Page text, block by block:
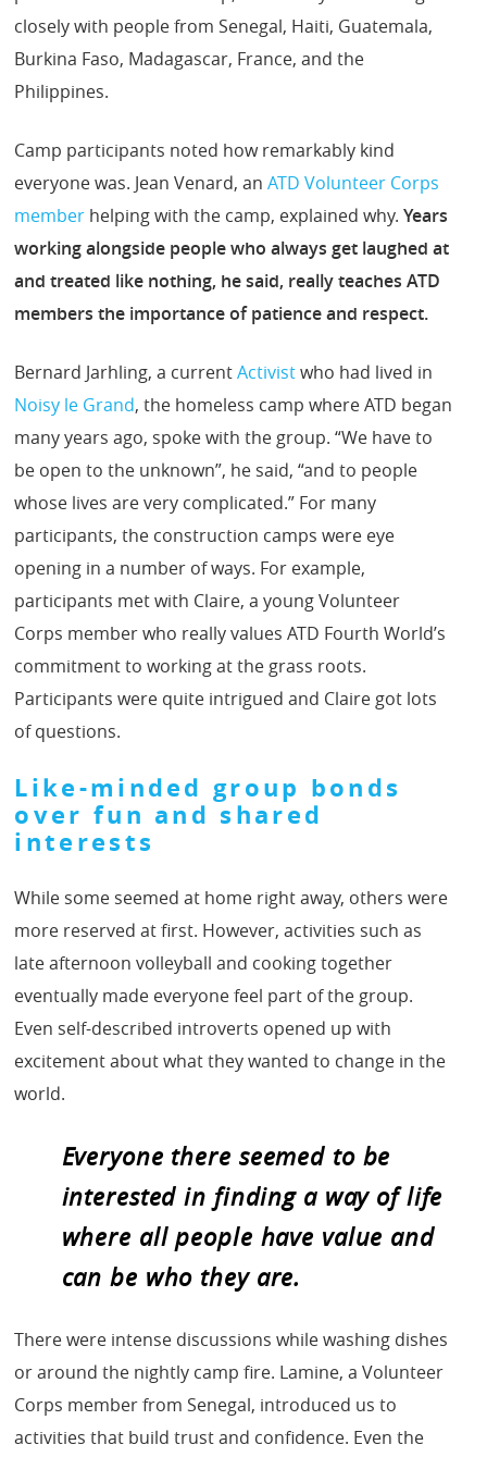
closely with people from Senegal, Haiti, Guatemala,
Burkina Faso, Madagascar, France, and the
Philippines.
Camp participants noted how remarkably kind
everyone was. Jean Venard, anATD Volunteer Corps
member helping with the camp, explained why.Years
working alongside people who always get laughed at
and treated like nothing, he said, really teaches ATD
members the importance of patience and respect.
Bernard Jarhling, a currentActivistwho had lived in
Noisy le Grand, the homeless camp where ATD began
many years ago, spoke with the group. “We have to
be open to the unknown”, he said, “and to people
whose lives are very complicated.” For many
participants, the construction camps were eye
opening in a number of ways. For example,
participants met with Claire, a young Volunteer
Corps member who really values ATD Fourth World’s
commitment to working at the grass roots.
Participants were quite intrigued and Claire got lots
of questions.
Like-minded group bonds
over fun and shared
interests
While some seemed at home right away, others were
more reserved at first. However, activities such as
late afternoon volleyball and cooking together
eventually made everyone feel part of the group.
Even self-described introverts opened up with
excitement about what they wanted to change in the
world.
Everyone there seemed to be
interested in finding a way of life
where all people have value and
can be who they are.
There were intense discussions while washing dishes
or around the nightly camp fire. Lamine, a Volunteer
Corps member from Senegal, introduced us to
activities that build trust and confidence. Even the